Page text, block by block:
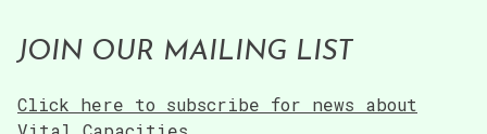
JOIN OUR MAILING LIST
Click here to subscribe for news about